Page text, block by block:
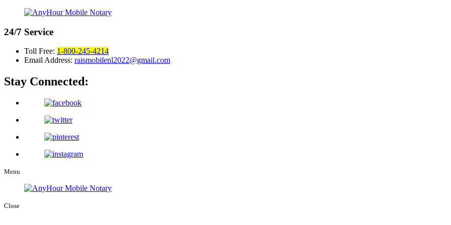
24/7 Service
Toll Free: 1-800-245-4214
Email Address: raismobilenl2022@gmail.com
Stay Connected:
Menu
Close